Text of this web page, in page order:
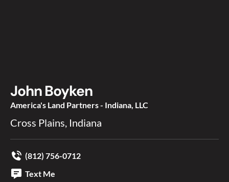
John Boyken
America's Land Partners - Indiana, LLC
Cross Plains, Indiana
(812) 756-0712
Text Me